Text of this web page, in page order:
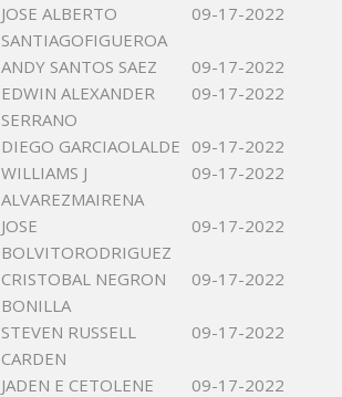
JOSE ALBERTO
SANTIAGOFIGUEROA
09-17-2022
ANDY SANTOS SAEZ
09-17-2022
EDWIN ALEXANDER
SERRANO
09-17-2022
DIEGO GARCIAOLALDE 09-17-2022
WILLIAMS J
ALVAREZMAIRENA
09-17-2022
JOSE
BOLVITORODRIGUEZ
09-17-2022
CRISTOBAL NEGRON
BONILLA
09-17-2022
STEVEN RUSSELL
CARDEN
09-17-2022
JADEN E CETOLENE
09-17-2022